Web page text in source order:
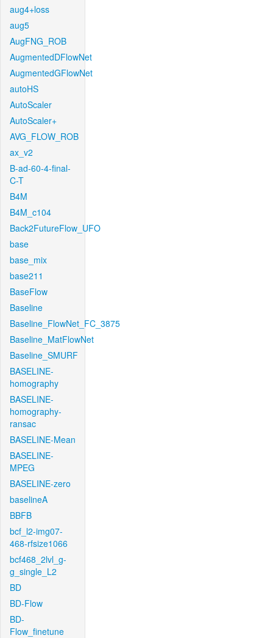
aug4+loss
aug5
AugFNG_ROB
AugmentedDFlowNet
AugmentedGFlowNet
autoHS
AutoScaler
AutoScaler+
AVG_FLOW_ROB
ax_v2
B-ad-60-4-final-
C-T
B4M
B4M_c104
Back2FutureFlow_UFO
base
base_mix
base211
BaseFlow
Baseline
Baseline_FlowNet_FC_3875
Baseline_MatFlowNet
Baseline_SMURF
BASELINE-
homography
BASELINE-
homography-
ransac
BASELINE-Mean
BASELINE-
MPEG
BASELINE-zero
baselineA
BBFB
bcf_l2-img07-
468-rfsize1066
bcf468_2lvl_g-
g_single_L2
BD
BD-Flow
BD-
Flow_finetune